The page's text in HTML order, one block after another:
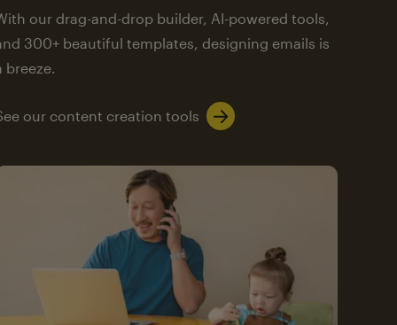
our drag-and-drop builder, AI-powered tools,
300+ beautiful templates, designing emails is
breeze.
our content creation tools